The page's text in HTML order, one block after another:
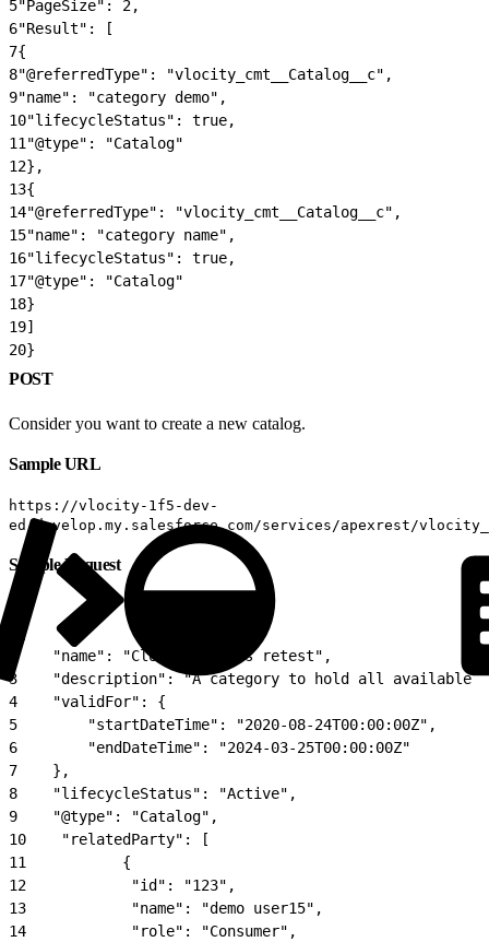
5"PageSize": 2,
6"Result": [
7{
8"@referredType": "vlocity_cmt__Catalog__c",
9"name": "category demo",
10"lifecycleStatus": true,
11 "@type": "Catalog"
12},
13{
14"@referredType": "vlocity_cmt__Catalog__c",
15"name": "category name",
16"lifecycleStatus": true,
17"@type": "Catalog"
18}
19]
20}
POST
Consider you want to create a new catalog.
Sample URL
https://vlocity-1f5-dev-
ed.develop.my.salesforce.com/services/apexrest/
Sample Request
{
    "name": "Cloud Services retest",
3
"description": "A category to hold all available
4
    "validFor": {
5
        "startDateTime": "2020-08-24T00:00:00Z",
6
        "endDateTime": "2024-03-25T00:00:00Z"
7
    },
8
    "lifecycleStatus": "Active",
9
    "@type": "Catalog",
10
    "relatedParty": [
11
           {
12
            "id": "123",
13
            "name": "demo user15",
14
            "role": "Consumer",